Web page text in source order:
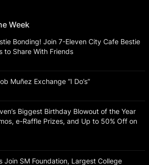
Week
Bonding! Join 7-Eleven City Cafe Bestie
to Share With Friends
Muñez Exchange “I Do’s”
Biggest Birthday Blowout of the Year
e-Raffle Prizes, and Up to 50% Off on
Join SM Foundation, Largest College